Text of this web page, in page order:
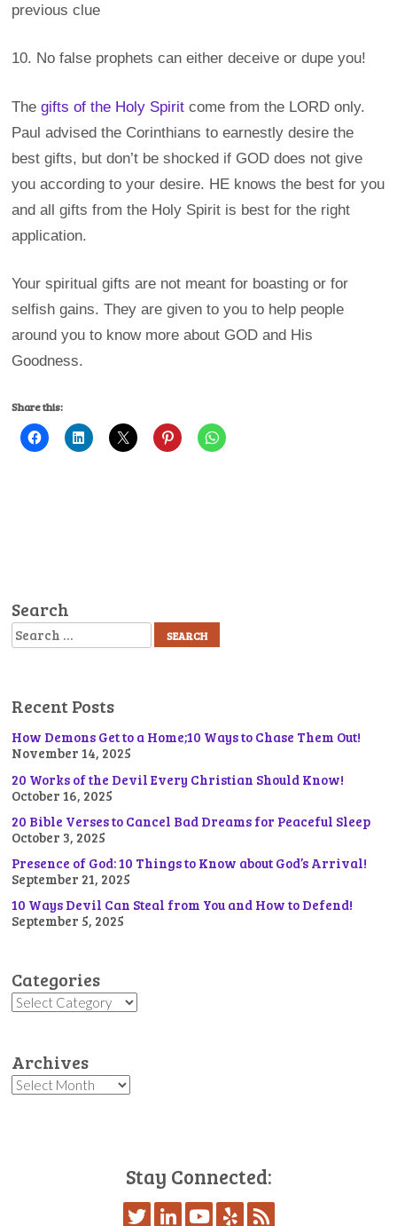
previous clue
10. No false prophets can either deceive or dupe you!
The gifts of the Holy Spirit come from the LORD only.
Paul advised the Corinthians to earnestly desire the
best gifts, but don’t be shocked if GOD does not give
you according to your desire. HE knows the best for you
and all gifts from the Holy Spirit is best for the right
application.
Your spiritual gifts are not meant for boasting or for
selfish gains. They are given to you to help people
around you to know more about GOD and His
Goodness.
Share this:
Search
Search
Recent Posts
How Demons Get to a Home;10 Ways to Chase Them Out!
November 14, 2025
20 Works of the Devil Every Christian Should Know!
October 16, 2025
20 Bible Verses to Cancel Bad Dreams for Peaceful Sleep
October 3, 2025
Presence of God: 10 Things to Know about God’s Arrival!
September 21, 2025
10 Ways Devil Can Steal from You and How to Defend!
September 5, 2025
Categories
Categories
Archives
Archives
Stay Connected: